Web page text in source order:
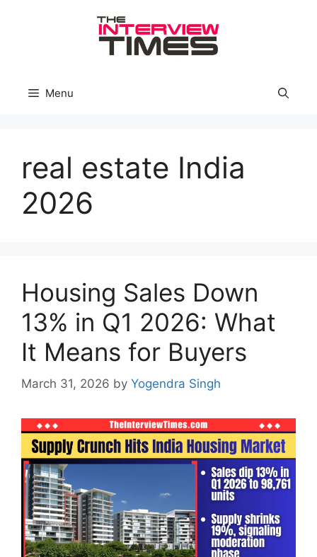
Menu
real estate India
2026
Housing Sales Down
13% in Q1 2026: What
It Means for Buyers
March 31, 2026 by Yogendra Singh